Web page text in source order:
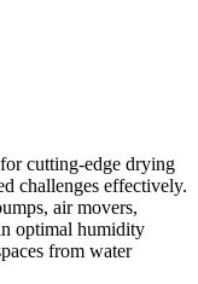
cutting-edge drying
challenges effectively.
air movers,
optimal humidity
from water